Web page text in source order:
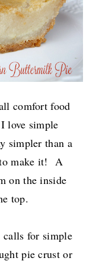
comfort food
I love simple
simpler than a
make it! A
on the inside
top.
calls for simple
pie crust or